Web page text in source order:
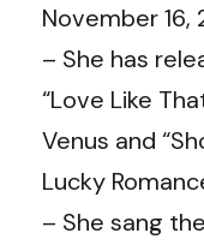
November 16,
– She has
“Love Like
Venus and
Lucky
– She sang